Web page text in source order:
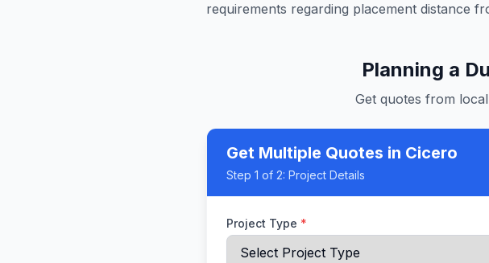
requirements regarding placement distance
Planning a
Get quotes from
Get Multiple Quotes in Cicero
Step 1 of 2: Project Details
Project Type *